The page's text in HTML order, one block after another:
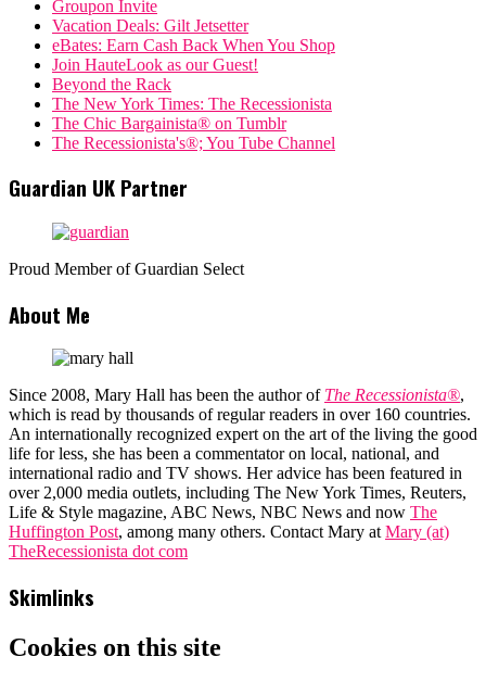
Groupon Invite
Vacation Deals: Gilt Jetsetter
eBates: Earn Cash Back When You Shop
Join HauteLook as our Guest!
Beyond the Rack
The New York Times: The Recessionista
The Chic Bargainista® on Tumblr
The Recessionista's®; You Tube Channel
Guardian UK Partner
Proud Member of Guardian Select
About Me
Since 2008, Mary Hall has been the author of The Recessionista®,
which is read by thousands of regular readers in over 160 countries.
An internationally recognized expert on the art of the living the good
life for less, she has been a commentator on local, national, and
international radio and TV shows. Her advice has been featured in
over 2,000 media outlets, including The New York Times, Reuters,
Life & Style magazine, ABC News, NBC News and now The
Huffington Post, among many others. Contact Mary atMary (at)
TheRecessionista dot com
Skimlinks
Cookies on this site